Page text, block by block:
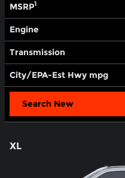
MSRP1
Engine
Transmission
City/EPA-Est Hwy mpg
Search New
XL